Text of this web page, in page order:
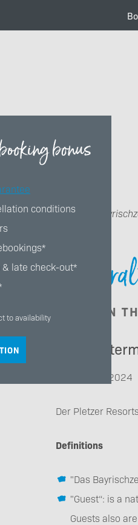
bonus
conditions
late check-out*
to availability
Das
- ALSO IN
General
Status: May 2024
Der Pletzer
Definitions
"Das
"Guest“: is a
Guests also